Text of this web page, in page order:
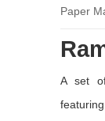
Paper
A set